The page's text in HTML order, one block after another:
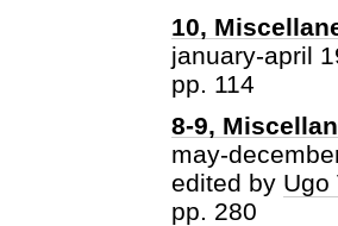
10,
january-april
pp. 114
8-9,
may-
edited by Ugo
pp. 280